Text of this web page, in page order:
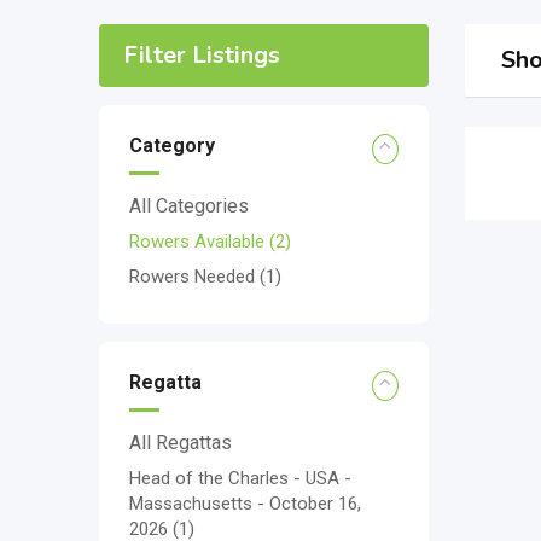
Filter Listings
Category
All Categories
Rowers Available (2)
Rowers Needed (1)
Regatta
All Regattas
Head of the Charles - USA -
Massachusetts - October 16,
2026 (1)